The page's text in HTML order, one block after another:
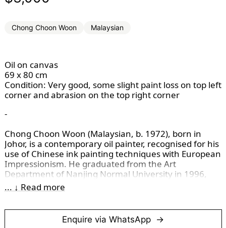
Chong Choon Woon Malaysian
Oil on canvas
69 x 80 cm
Condition: Very good, some slight paint loss on top left
corner and abrasion on the top right corner
-
Chong Choon Woon (Malaysian, b. 1972), born in
Johor, is a contemporary oil painter, recognised for his
use of Chinese ink painting techniques with European
Impressionism. He graduated from the Art
Department of Nanjing Normal University in 1996,
after studying at the Malaysian Institute of Art. Chong
has taught at various institutions, including Nanyang
the Head of the Art & Design Department at Weifang
Institute of Technology, China.
... ↓ Read more
Enquire via WhatsApp